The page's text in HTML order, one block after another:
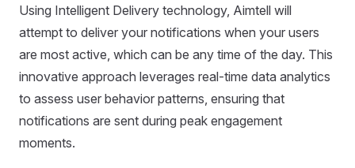
Using Intelligent Delivery technology, Aimtell will
attempt to deliver your notifications when your users
are most active, which can be any time of the day. This
innovative approach leverages real-time data analytics
to assess user behavior patterns, ensuring that
notifications are sent during peak engagement
moments.